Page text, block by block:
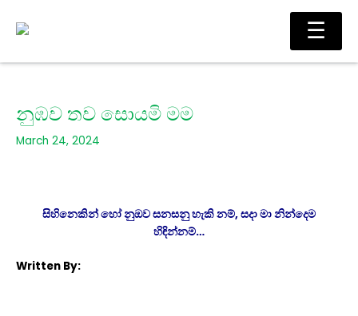
Main
නුඹව තව සොයමි මම
March 24, 2024
සිහිනෙකින් හෝ නුඔව සනසනු හැකි නම්, සදා මා නින්දෙම
හිඳින්නම්…
Written By:
☰